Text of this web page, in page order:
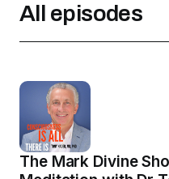
All episodes
The Mark Divine